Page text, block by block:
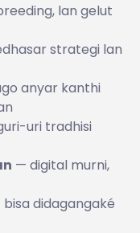
lan gelut
strategi lan
anyar kanthi
uri tradhisi
— digital murni,
didagangaké